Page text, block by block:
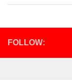
FOLLOW: